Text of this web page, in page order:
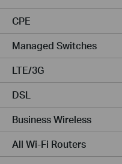
CPE
Managed Switches
LTE/3G
DSL
Business Wireless
All Wi-Fi Routers